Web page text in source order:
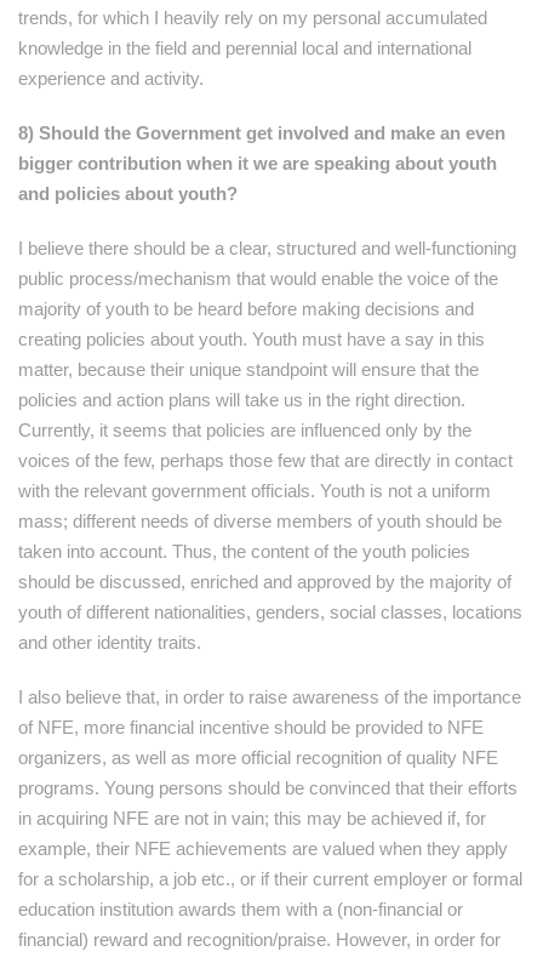
trends, for which I heavily rely on my personal accumulated
knowledge in the field and perennial local and international
experience and activity.
8) Should the Government get involved and make an even
bigger contribution when it we are speaking about youth
and policies about youth?
I believe there should be a clear, structured and well-functioning
public process/mechanism that would enable the voice of the
majority of youth to be heard before making decisions and
creating policies about youth. Youth must have a say in this
matter, because their unique standpoint will ensure that the
policies and action plans will take us in the right direction.
Currently, it seems that policies are influenced only by the
voices of the few, perhaps those few that are directly in contact
with the relevant government officials. Youth is not a uniform
mass; different needs of diverse members of youth should be
taken into account. Thus, the content of the youth policies
should be discussed, enriched and approved by the majority of
youth of different nationalities, genders, social classes, locations
and other identity traits.
I also believe that, in order to raise awareness of the importance
of NFE, more financial incentive should be provided to NFE
organizers, as well as more official recognition of quality NFE
programs. Young persons should be convinced that their efforts
in acquiring NFE are not in vain; this may be achieved if, for
example, their NFE achievements are valued when they apply
for a scholarship, a job etc., or if their current employer or formal
education institution awards them with a (non-financial or
financial) reward and recognition/praise. However, in order for